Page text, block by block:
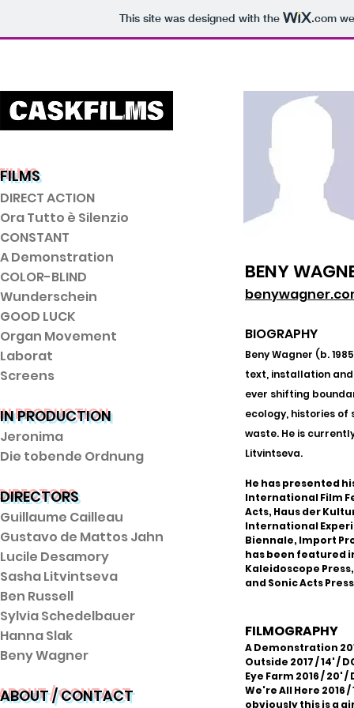
This site was designed with the .com
BENY
BIOGRAPHY
Beny Wagner (b.
text, installation
ever shifting
ecology, histories
waste. He is
Litvintseva.
He has presented
International Film
Acts, Haus der
International
Biennale, Import
has been featured
Kaleidoscope
and Sonic Acts
FILMOGRAPHY
A Demonstration
Outside 2017 / 14' /
Eye Farm 2016 / 20' /
We're All Here 2016 /
obviously this is a
FILMS
DIRECT ACTION
Ora Tutto è Silenzio
CONSTANT
A Demonstration
COLOR-BLIND
Wunderschein
GOOD LUCK
Organ Movement
Laborat
Screens
IN PRODUCTION
Jeronima
Die tobende Ordnung
DIRECTORS
Guillaume Cailleau
Gustavo de Mattos Jahn
Lucile Desamory
Sasha Litvintseva
Ben Russell
Sylvia Schedelbauer
Hanna Slak
Beny Wagner
ABOUT / CONTACT